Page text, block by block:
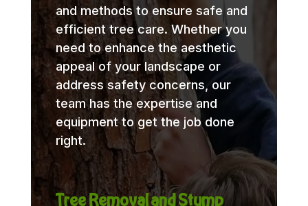
and methods to ensure safe and
efficient tree care. Whether you
need to enhance the aesthetic
appeal of your landscape or
address safety concerns, our
team has the expertise and
equipment to get the job done
right.
Tree Removal and Stump